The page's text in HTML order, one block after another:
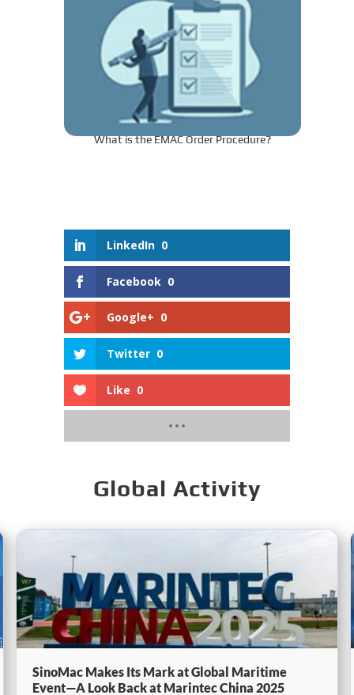
What is the EMAC Order Procedure?
LinkedIn 0
Facebook 0
Google+ 0
Twitter 0
Like 0
Global Activity
SinoMac Makes Its Mark at Global Maritime
Event—A Look Back at Marintec China 2025